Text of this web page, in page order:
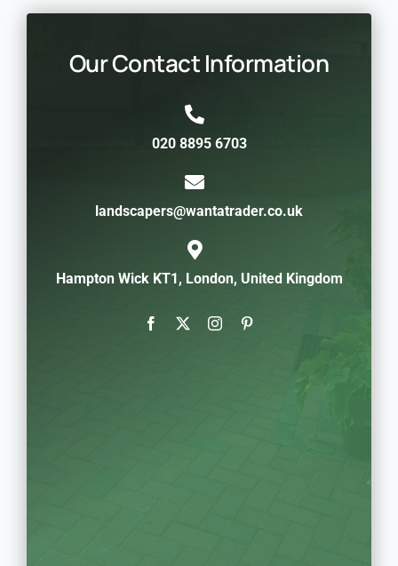
Our Contact Information
020 8895 6703
landscapers@wantatrader.co.uk
Hampton Wick KT1, London, United Kingdom